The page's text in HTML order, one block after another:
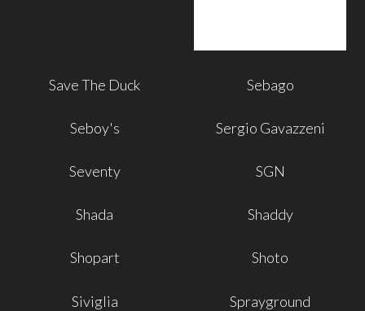
Save The Duck Sebago
Seboy's Sergio Gavazzeni
Seventy SGN
Shada Shaddy
Shopart Shoto
Siviglia Sprayground